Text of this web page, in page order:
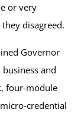
or very
disagreed.
Governor
business and
four-module
credential